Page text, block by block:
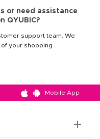
or need assistance
QYUBIC?
support team. We
your shopping
Mobile App